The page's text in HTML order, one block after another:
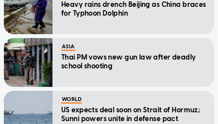
Heavy rains drench Beijing as China braces
for Typhoon Dolphin
ASIA
Thai PM vows new gun law after deadly
school shooting
WORLD
US expects deal soon on Strait of Hormuz;
Sunni powers unite in defense pact